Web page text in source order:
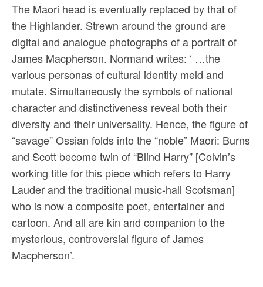
The Maori head is eventually replaced by that of
the Highlander. Strewn around the ground are
digital and analogue photographs of a portrait of
James Macpherson. Normand writes: ‘ …the
various personas of cultural identity meld and
mutate. Simultaneously the symbols of national
character and distinctiveness reveal both their
diversity and their universality. Hence, the figure of
“savage” Ossian folds into the “noble” Maori: Burns
and Scott become twin of “Blind Harry” [Colvin’s
working title for this piece which refers to Harry
Lauder and the traditional music-hall Scotsman]
who is now a composite poet, entertainer and
cartoon. And all are kin and companion to the
mysterious, controversial figure of James
Macpherson’.